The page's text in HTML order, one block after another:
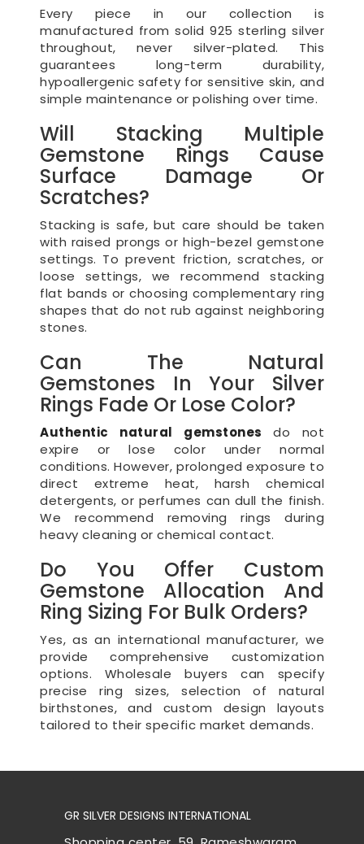
Every piece in our collection is
manufactured from solid 925 sterling silver
throughout, never silver-plated. This
guarantees long-term durability,
hypoallergenic safety for sensitive skin, and
simple maintenance or polishing over time.
Will Stacking Multiple
Gemstone Rings Cause
Surface Damage Or
Scratches?
Stacking is safe, but care should be taken
with raised prongs or high-bezel gemstone
settings. To prevent friction, scratches, or
loose settings, we recommend stacking
flat bands or choosing complementary ring
shapes that do not rub against neighboring
stones.
Can The Natural
Gemstones In Your Silver
Rings Fade Or Lose Color?
Authentic natural gemstones do not
expire or lose color under normal
conditions. However, prolonged exposure to
direct extreme heat, harsh chemical
detergents, or perfumes can dull the finish.
We recommend removing rings during
heavy cleaning or chemical contact.
Do You Offer Custom
Gemstone Allocation And
Ring Sizing For Bulk Orders?
Yes, as an international manufacturer, we
provide comprehensive customization
options. Wholesale buyers can specify
precise ring sizes, selection of natural
birthstones, and custom design layouts
tailored to their specific market demands.
GR SILVER DESIGNS INTERNATIONAL